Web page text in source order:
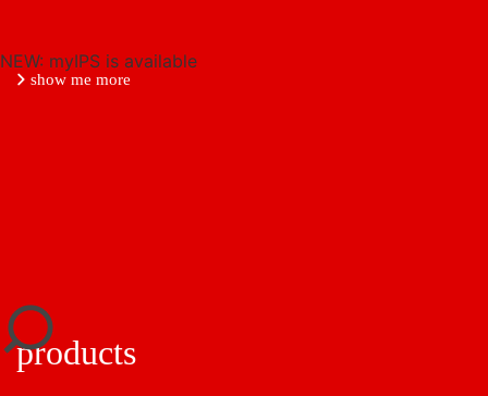
NEW: myIPS is available
show me more
products